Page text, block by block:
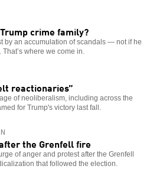
crime family?
by an accumulation of scandals — not if he
where we come in.
reactionaries”
of neoliberalism, including across the
for Trump's victory last fall.
the Grenfell fire
of anger and protest after the Grenfell
that followed the election.